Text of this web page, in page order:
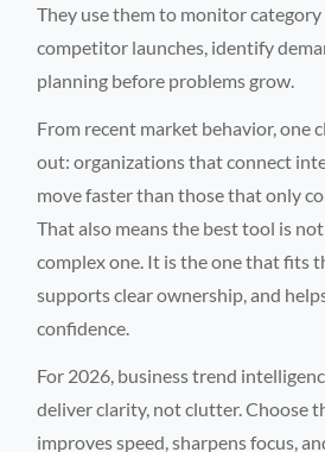
They use them to monitor
competitor launches, identify
planning before problems grow.
From recent market behavior, one
out: organizations that connect
move faster than those that only
That also means the best tool is
complex one. It is the one that fits
supports clear ownership, and
confidence.
For 2026, business trend
deliver clarity, not clutter. Choose
improves speed, sharpens focus,